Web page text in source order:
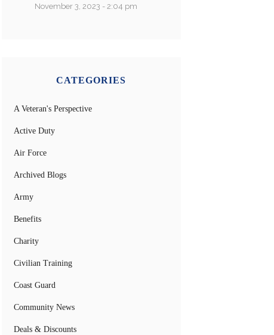
November 3, 2023 - 2:04 pm
CATEGORIES
A Veteran's Perspective
Active Duty
Air Force
Archived Blogs
Army
Benefits
Charity
Civilian Training
Coast Guard
Community News
Deals & Discounts